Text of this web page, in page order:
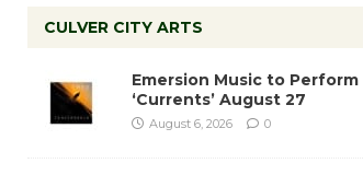
CULVER CITY ARTS
Emersion Music to Perform
‘Currents’ August 27
August 6, 2026 0